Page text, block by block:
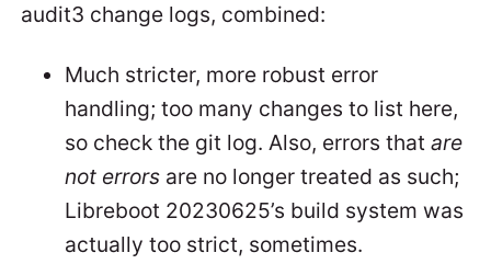
audit3 change logs, combined:
Much stricter, more robust error
handling; too many changes to list here,
so check the git log. Also, errors thatare
not errors are no longer treated as such;
Libreboot 20230625’s build system was
actually too strict, sometimes.